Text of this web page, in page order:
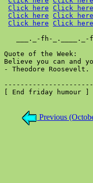
Click here
Click here
Click here
Click here
Click here
Click here
___._-fh-_.____._-
Quote of the Week:
Believe you can and
- Theodore Roosevelt.
[ End friday humour ]
Previous